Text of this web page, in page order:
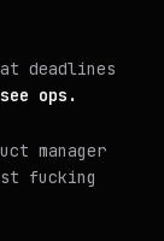
deadlines
ops.
manager
fucking